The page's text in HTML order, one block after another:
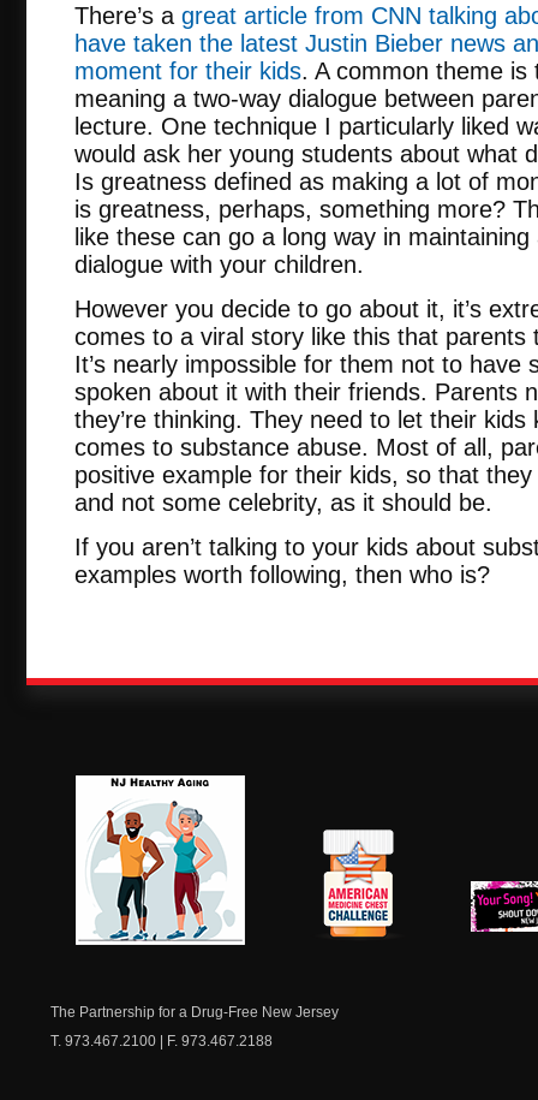
There’s a great article from CNN talking
have taken the latest Justin Bieber news
moment for their kids. A common theme is
meaning a two-way dialogue between
lecture. One technique I particularly liked
would ask her young students about what
Is greatness defined as making a lot of
is greatness, perhaps, something more?
like these can go a long way in
dialogue with your children.
However you decide to go about it, it’s
comes to a viral story like this that parents
It’s nearly impossible for them not to have
spoken about it with their friends. Parents
they’re thinking. They need to let their
comes to substance abuse. Most of all,
positive example for their kids, so that
and not some celebrity, as it should be.
If you aren’t talking to your kids about
examples worth following, then who is?
The Partnership for a Drug-Free New Jersey
T. 973.467.2100 | F. 973.467.2188